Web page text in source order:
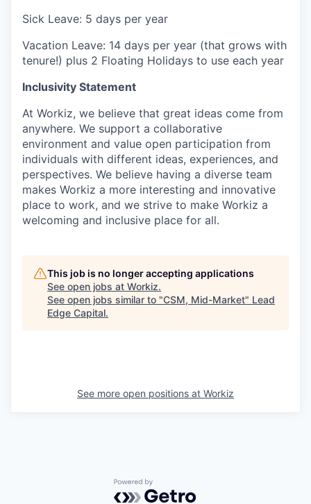
Sick Leave: 5 days per year
Vacation Leave: 14 days per year (that grows with
tenure!) plus 2 Floating Holidays to use each year
Inclusivity Statement
At Workiz, we believe that great ideas come from
anywhere. We support a collaborative
environment and value open participation from
individuals with different ideas, experiences, and
perspectives. We believe having a diverse team
makes Workiz a more interesting and innovative
place to work, and we strive to make Workiz a
welcoming and inclusive place for all.
This job is no longer accepting applications
See open jobs at Workiz.
See open jobs similar to "CSM, Mid-Market" Lead
Edge Capital.
See more open positions at Workiz
Powered by Getro.com